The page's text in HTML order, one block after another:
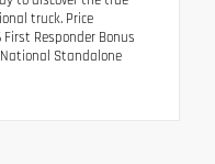
truck. Price
Responder Bonus
National Standalone